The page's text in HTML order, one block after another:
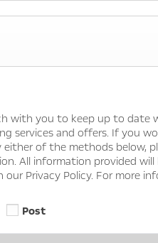
with you to keep up to date
services and offers. If you
of the methods below,
All information provided will
Privacy Policy. For more
Post